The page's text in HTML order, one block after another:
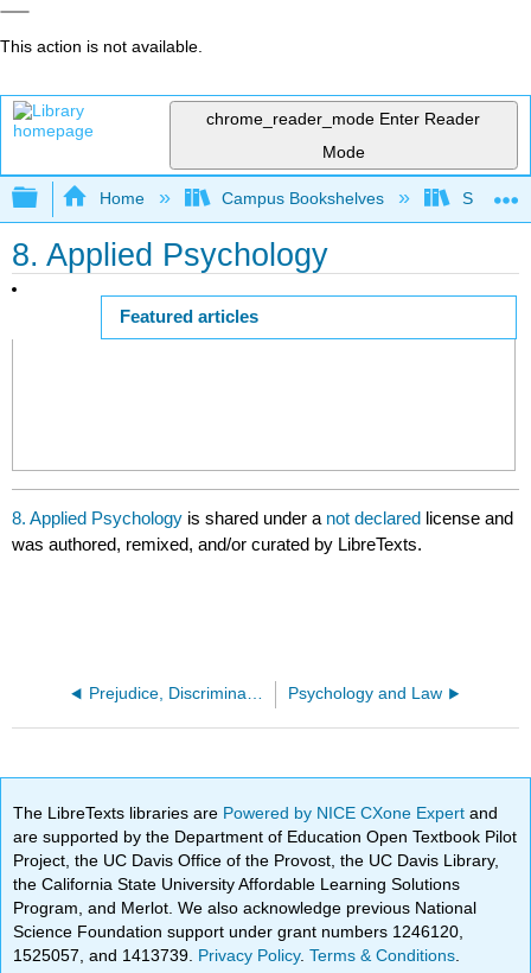
This action is not available.
chrome_reader_mode Enter Reader
Mode
Expand/collapse global hierarchy
Home Campus Bookshelves Saint
8. Applied Psychology
Featured articles
8. Applied Psychology is shared under a not declared license and
was authored, remixed, and/or curated by LibreTexts.
Prejudice, Discrimination, and Stereotyping Psychology and Law
The LibreTexts libraries are Powered by NICE CXone Expertand
are supported by the Department of Education Open Textbook Pilot
Project, the UC Davis Office of the Provost, the UC Davis Library,
the California State University Affordable Learning Solutions
Program, and Merlot. We also acknowledge previous National
Science Foundation support under grant numbers 1246120,
1525057, and 1413739. Privacy Policy.Terms & Conditions